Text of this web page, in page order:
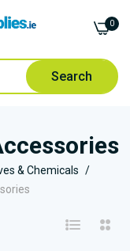
Search
0
& Chemicals